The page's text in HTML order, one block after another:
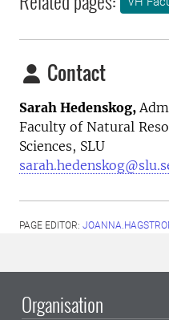
Contact
Sarah Hedenskog,
Faculty of Natural
Sciences, SLU
PAGE EDITOR:
Organisation